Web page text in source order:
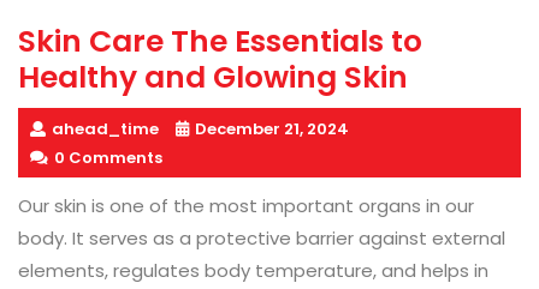
Skin Care The Essentials to
Healthy and Glowing Skin
ahead_time
December 21, 2024
0 Comments
Our skin is one of the most important organs in our
body. It serves as a protective barrier against external
elements, regulates body temperature, and helps in